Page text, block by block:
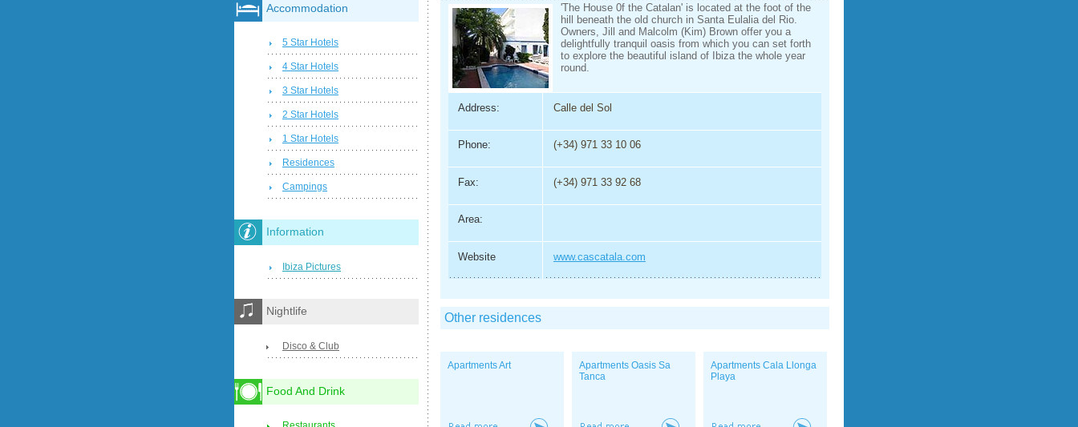
'The House 0f the Catalan' is located at the foot of the
hill beneath the old church in Santa Eulalia del Rio.
Owners, Jill and Malcolm (Kim) Brown offer you a
delightfully tranquil oasis from which you can set forth
to explore the beautiful island of Ibiza the whole year
round.
Address: Calle del Sol
Phone: (+34) 971 33 10 06
Fax: (+34) 971 33 92 68
Area:
Website www.cascatala.com
Other residences
Apartments Art
Apartments Oasis Sa
Tanca
Apartments Cala Llonga
Playa
Accommodation
5 Star Hotels
4 Star Hotels
3 Star Hotels
2 Star Hotels
1 Star Hotels
Residences
Campings
Information
Ibiza Pictures
Nightlife
Disco & Club
Food And Drink